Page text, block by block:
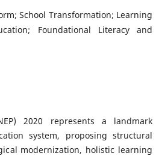
School Transformation; Learning
Foundational Literacy and
2020 represents a landmark
system, proposing structural
modernization, holistic learning